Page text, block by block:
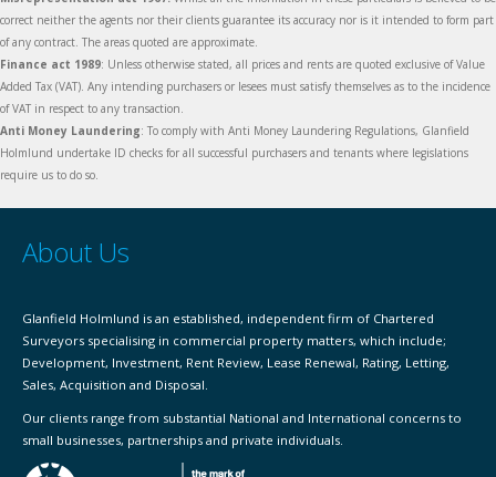
correct neither the agents nor their clients guarantee its accuracy nor is it intended to form part
of any contract. The areas quoted are approximate.
Finance act 1989: Unless otherwise stated, all prices and rents are quoted exclusive of Value
Added Tax (VAT). Any intending purchasers or lesees must satisfy themselves as to the incidence
of VAT in respect to any transaction.
Anti Money Laundering: To comply with Anti Money Laundering Regulations, Glanfield
Holmlund undertake ID checks for all successful purchasers and tenants where legislations
require us to do so.
About Us
Glanfield Holmlund is an established, independent firm of Chartered
Surveyors specialising in commercial property matters, which include;
Development, Investment, Rent Review, Lease Renewal, Rating, Letting,
Sales, Acquisition and Disposal.
Our clients range from substantial National and International concerns to
small businesses, partnerships and private individuals.